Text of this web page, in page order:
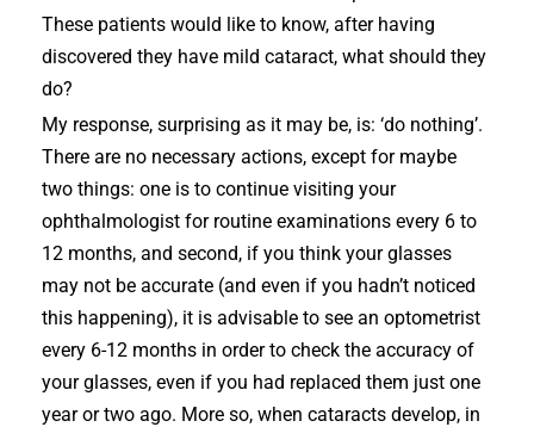
These patients would like to know, after having
discovered they have mild cataract, what should they
do?
My response, surprising as it may be, is: ‘do nothing’.
There are no necessary actions, except for maybe
two things: one is to continue visiting your
ophthalmologist for routine examinations every 6 to
12 months, and second, if you think your glasses
may not be accurate (and even if you hadn’t noticed
this happening), it is advisable to see an optometrist
every 6-12 months in order to check the accuracy of
your glasses, even if you had replaced them just one
year or two ago. More so, when cataracts develop, in